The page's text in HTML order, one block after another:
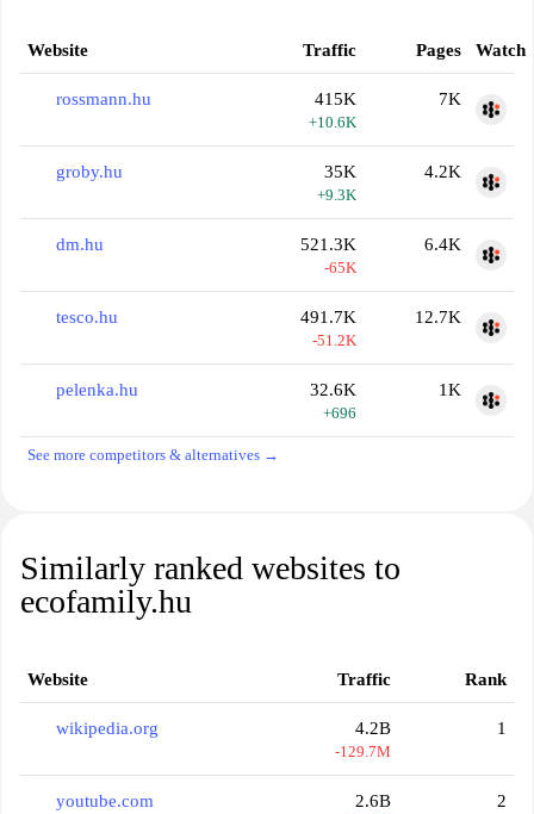
Website Traffic Pages Watch
rossmann.hu 415K
+10.6K
7K
groby.hu 35K
+9.3K
4.2K
dm.hu 521.3K
-65K
6.4K
tesco.hu 491.7K
-51.2K
12.7K
pelenka.hu 32.6K
+696
1K
See more competitors & alternatives →
Similarly ranked websites to
ecofamily.hu
Website Traffic Rank
wikipedia.org 4.2B
-129.7M
1
youtube.com 2.6B 2